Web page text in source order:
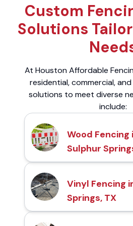
Custom
Solutions
At Houston Affordable
residential, commercial,
solutions to meet diverse
include:
Wood Fencing
Sulphur
Vinyl Fencing
Springs, TX